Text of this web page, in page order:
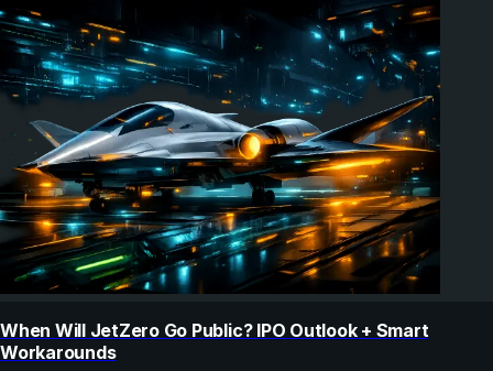
When Will JetZero Go Public? IPO Outlook + Smart
Workarounds